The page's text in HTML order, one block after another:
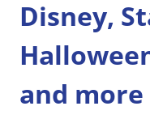
Disney,
and more